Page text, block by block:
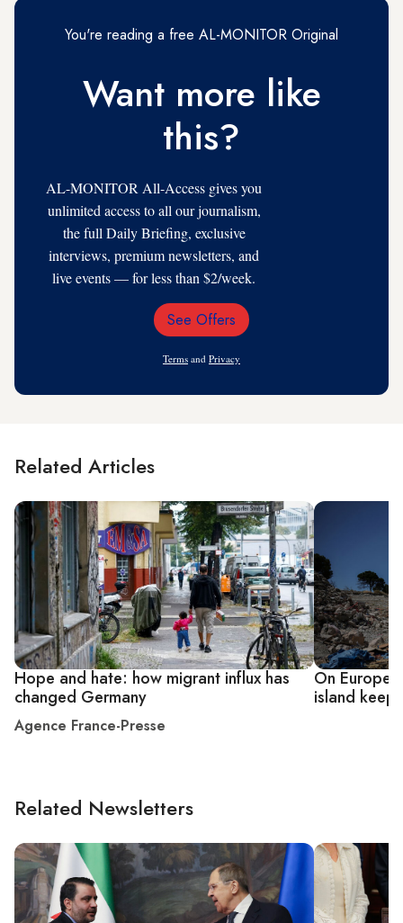
You're reading a free AL-MONITOR Original
Want more like
this?
AL-MONITOR All-Access gives you
unlimited access to all our journalism,
the full Daily Briefing, exclusive
interviews, premium newsletters, and
live events — for less than $2/week.
Email
See Offers
Terms and Privacy
Related Articles
Hope and hate: how migrant influx has
changed Germany
Agence France-Presse
On
island
Related Newsletters